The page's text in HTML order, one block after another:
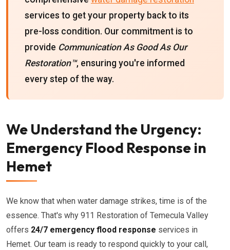
services to get your property back to its
pre-loss condition. Our commitment is to
provide Communication As Good As Our
Restoration™, ensuring you're informed
every step of the way.
We Understand the Urgency:
Emergency Flood Response in
Hemet
We know that when water damage strikes, time is of the
essence. That's why 911 Restoration of Temecula Valley
offers 24/7 emergency flood response services in
Hemet. Our team is ready to respond quickly to your call,